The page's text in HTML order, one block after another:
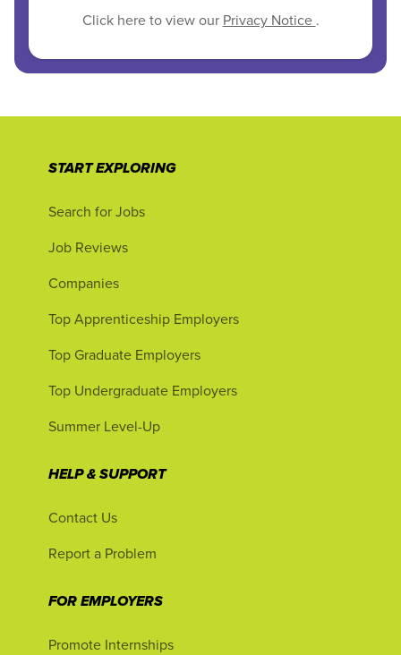
Click here to view our Privacy Notice .
START EXPLORING
Search for Jobs
Job Reviews
Companies
Top Apprenticeship Employers
Top Graduate Employers
Top Undergraduate Employers
Summer Level-Up
HELP & SUPPORT
Contact Us
Report a Problem
FOR EMPLOYERS
Promote Internships